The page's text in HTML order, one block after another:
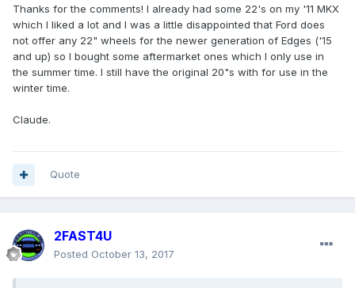
Thanks for the comments! I already had some 22's on my '11 MKX
which I liked a lot and I was a little disappointed that Ford does
not offer any 22" wheels for the newer generation of Edges ('15
and up) so I bought some aftermarket ones which I only use in
the summer time. I still have the original 20"s with for use in the
winter time.
Claude.
Quote
2FAST4U
Posted October 13, 2017